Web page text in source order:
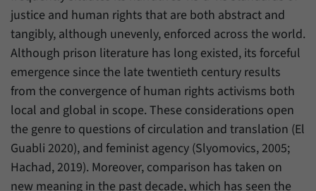
justice and human rights that are both abstract and
tangibly, although unevenly, enforced across the world.
Although prison literature has long existed, its forceful
emergence since the late twentieth century results
from the convergence of human rights activisms both
local and global in scope. These considerations open
the genre to questions of circulation and translation (El
Guabli 2020), and feminist agency (Slyomovics, 2005;
Hachad, 2019). Moreover, comparison has taken on
new meaning in the past decade, which has seen the
Name _pk_ses
Provider Matomo
Duration 30 Minutes
This cookie allows us to store data about
visitors’ current stay on our website for a